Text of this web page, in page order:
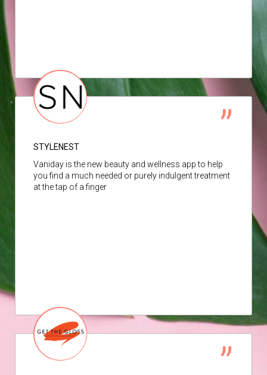
STYLENEST
Vaniday is the new beauty and wellness app to help
you find a much needed or purely indulgent treatment
at the tap of a finger